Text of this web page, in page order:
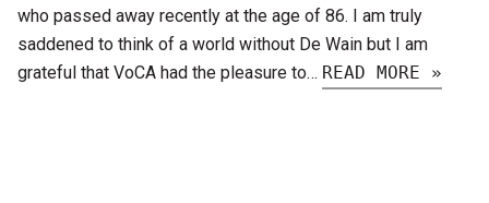
who passed away recently at the age of 86. I am truly
saddened to think of a world without De Wain but I am
grateful that VoCA had the pleasure to… READ MORE »